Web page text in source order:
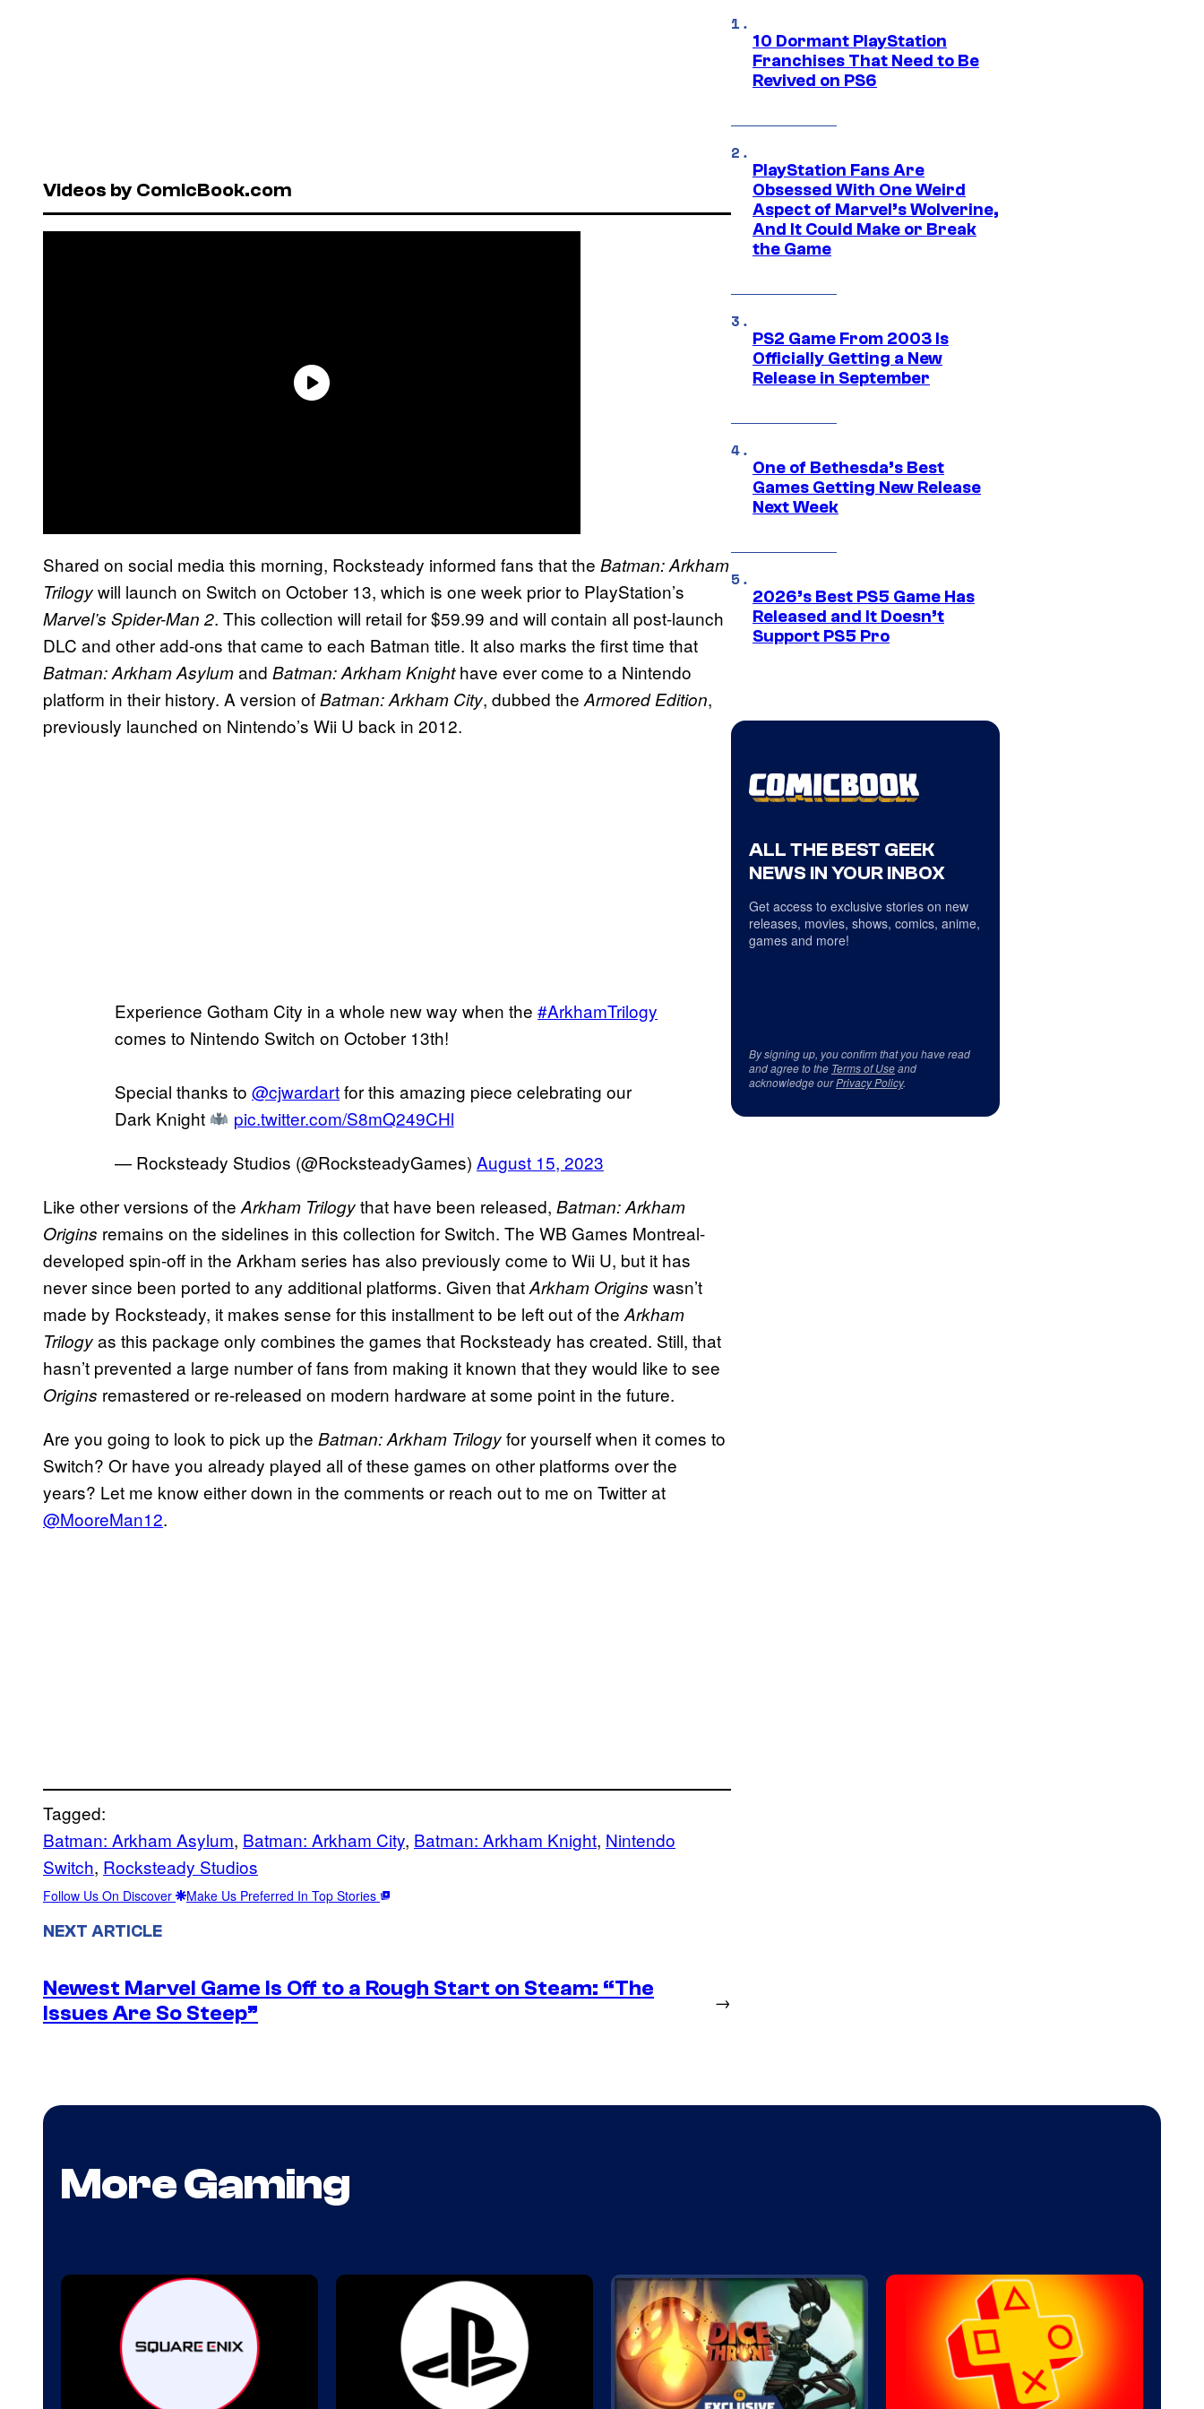
Videos by ComicBook.com
Shared on social media this morning, Rocksteady informed fans that the Batman: Arkham
Trilogywill launch on Switch on October 13, which is one week prior to PlayStation’s
Marvel’s Spider-Man 2. This collection will retail for $59.99 and will contain all post-launch
DLC and other add-ons that came to each Batman title. It also marks the first time that
Batman: Arkham Asylumand Batman: Arkham Knighthave ever come to a Nintendo
platform in their history. A version ofBatman: Arkham City, dubbed the Armored Edition,
previously launched on Nintendo’s Wii U back in 2012.
Experience Gotham City in a whole new way when the #ArkhamTrilogy
comes to Nintendo Switch on October 13th!
Special thanks to @cjwardartfor this amazing piece celebrating our
Dark Knight
pic.twitter.com/S8mQ249CHl
— Rocksteady Studios (@RocksteadyGames) August 15, 2023
Like other versions of the Arkham Trilogythat have been released, Batman: Arkham
Origins remains on the sidelines in this collection for Switch. The WB Games Montreal-
developed spin-off in the Arkham series has also previously come to Wii U, but it has
never since been ported to any additional platforms. Given thatArkham Origins wasn’t
made by Rocksteady, it makes sense for this installment to be left out of the Arkham
Trilogyas this package only combines the games that Rocksteady has created. Still, that
hasn’t prevented a large number of fans from making it known that they would like to see
Origins remastered or re-released on modern hardware at some point in the future.
Are you going to look to pick up the Batman: Arkham Trilogyfor yourself when it comes to
Switch? Or have you already played all of these games on other platforms over the
years? Let me know either down in the comments or reach out to me on Twitter at
@MooreMan12.
Tagged:
Batman: Arkham Asylum, Batman: Arkham City, Batman: Arkham Knight, Nintendo
Switch, Rocksteady Studios
Follow Us On Discover Make Us Preferred In Top Stories
NEXT ARTICLE
Newest Marvel Game Is Off to a Rough Start on Steam: “The
Issues Are So Steep”
→
10 Dormant PlayStation
Franchises That Need to Be
Revived on PS6
PlayStation Fans Are
Obsessed With One Weird
Aspect of Marvel’s Wolverine,
And It Could Make or Break
the Game
PS2 Game From 2003 Is
Officially Getting a New
Release in September
One of Bethesda’s Best
Games Getting New Release
Next Week
2026’s Best PS5 Game Has
Released and It Doesn’t
Support PS5 Pro
ALL THE BEST GEEK
NEWS IN YOUR INBOX
Get access to exclusive stories on new
releases, movies, shows, comics, anime,
games and more!
By signing up, you confirm that you have read
and agree to the Terms of Useand
acknowledge ourPrivacy Policy.
More Gaming